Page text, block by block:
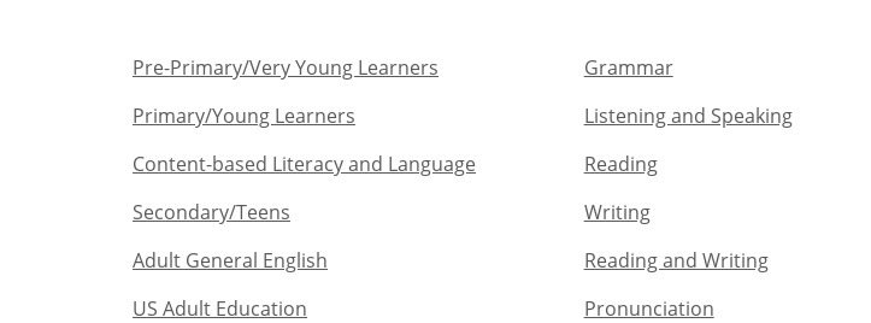
Pre-Primary/Very Young Learners​
Primary/Young Learners
Content-based Literacy and Language
Secondary/Teens​
Adult General English​
US Adult Education
Grammar​
Listening and Speaking​
Reading
Writing​
Reading and Writing​
Pronunciation